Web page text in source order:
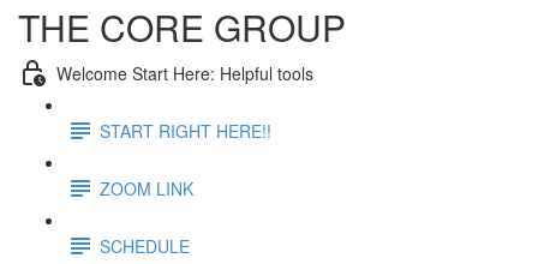
THE CORE GROUP
Welcome Start Here: Helpful tools
START RIGHT HERE!!
ZOOM LINK
SCHEDULE